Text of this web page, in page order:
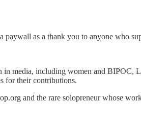
as a thank you to anyone who
in media, including women and
for their contributions.
and the rare solopreneur whose